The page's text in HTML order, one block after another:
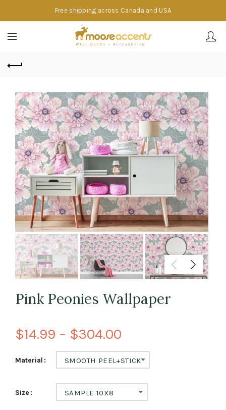
Free shipping across Canada and USA
Pink Peonies Wallpaper
$14.99 – $304.00
Material SMOOTH PEEL+STICK
Size SAMPLE 10X8